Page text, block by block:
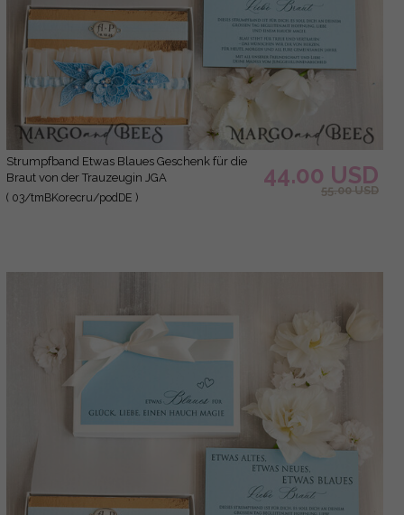
Strumpfband Etwas Blaues Geschenk für die
Braut von der Trauzeugin JGA
( 03/tmBKorecru/podDE )
44.00 USD
55.00 USD